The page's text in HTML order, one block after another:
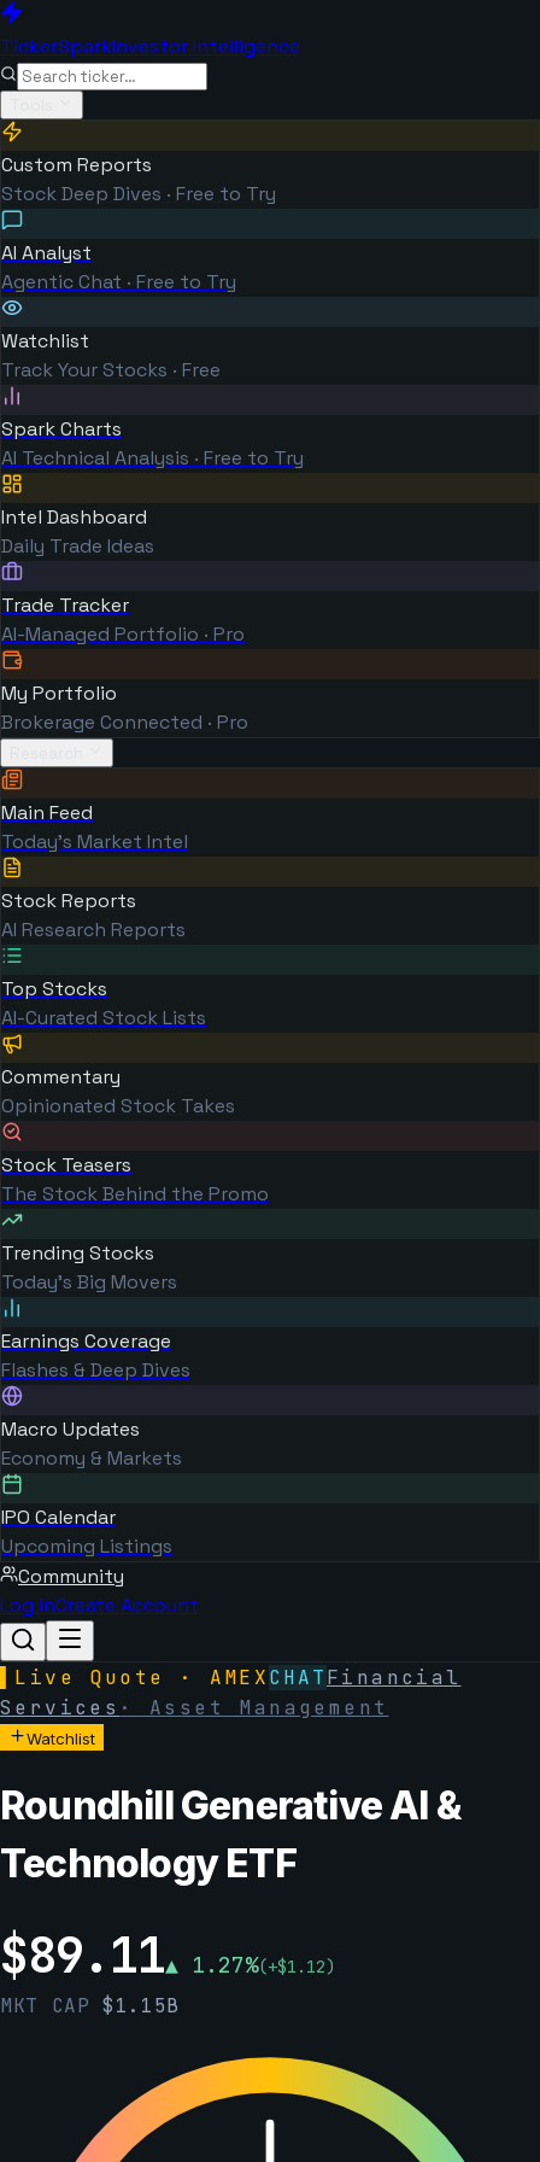
TickerSparkInvestor Intelligence
Custom Reports
Stock Deep Dives · Free to Try
AI Analyst
Agentic Chat · Free to Try
Watchlist
Track Your Stocks · Free
Spark Charts
AI Technical Analysis · Free to Try
Intel Dashboard
Daily Trade Ideas
Trade Tracker
AI-Managed Portfolio · Pro
My Portfolio
Brokerage Connected · Pro
Main Feed
Today's Market Intel
Stock Reports
AI Research Reports
Top Stocks
AI-Curated Stock Lists
Commentary
Opinionated Stock Takes
Stock Teasers
The Stock Behind the Promo
Trending Stocks
Today's Big Movers
Earnings Coverage
Flashes & Deep Dives
Macro Updates
Economy & Markets
IPO Calendar
Upcoming Listings
Community
Log inCreate Account
Live Quote · AMEXCHATFinancial
Services · Asset Management
Watchlist
Roundhill Generative AI &
Technology ETF
$89.11▲ 1.27%(+$1.12)
MKT CAP$1.15B